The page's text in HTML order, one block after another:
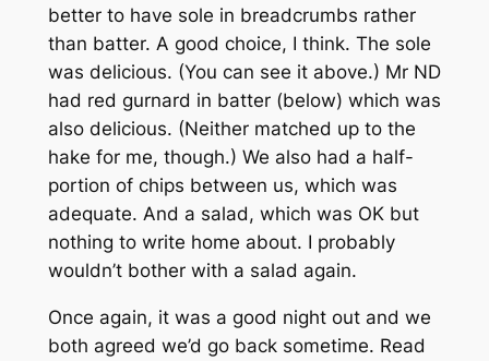
better to have sole in breadcrumbs rather
than batter. A good choice, I think. The sole
was delicious. (You can see it above.) Mr ND
had red gurnard in batter (below) which was
also delicious. (Neither matched up to the
hake for me, though.) We also had a half-
portion of chips between us, which was
adequate. And a salad, which was OK but
nothing to write home about. I probably
wouldn’t bother with a salad again.
Once again, it was a good night out and we
both agreed we’d go back sometime. Read